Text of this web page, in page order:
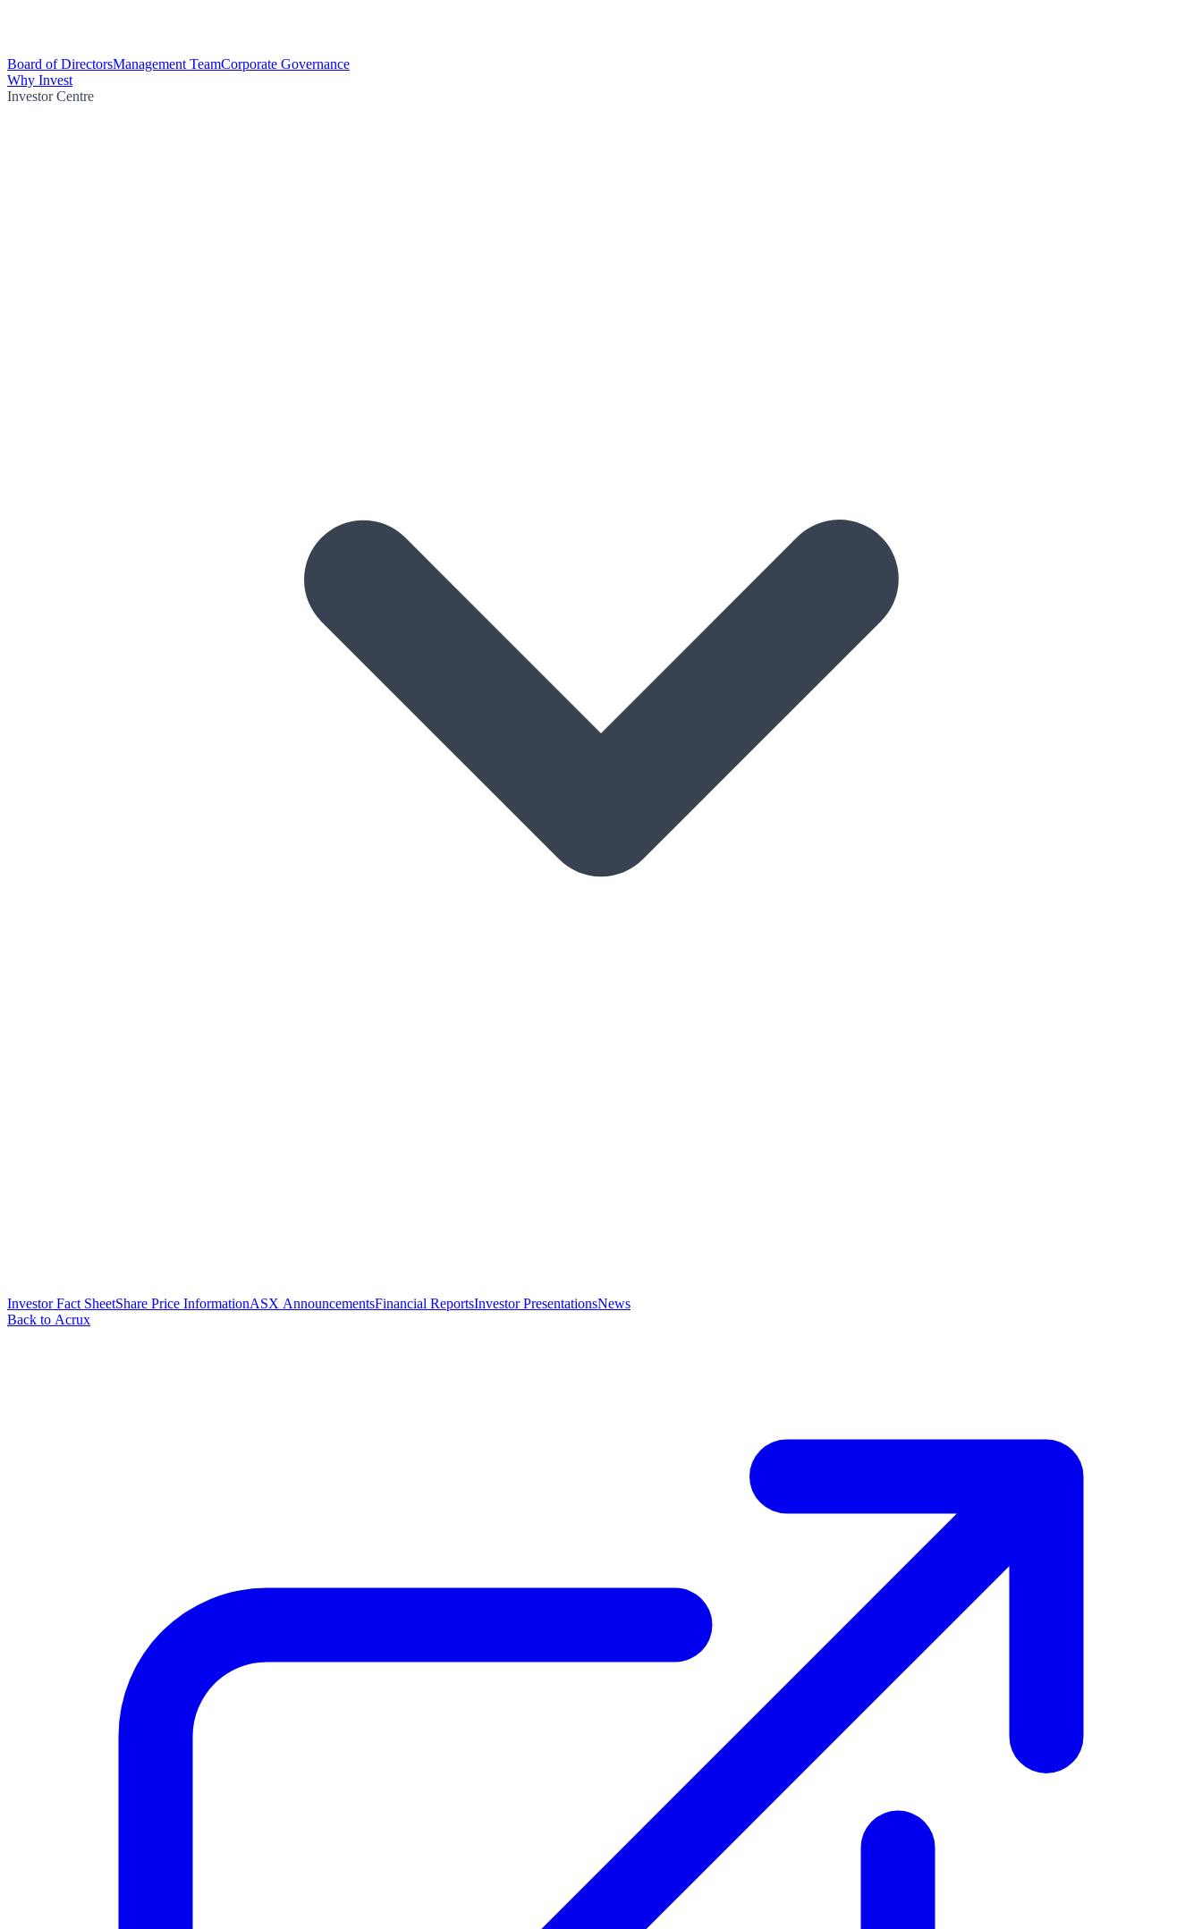
Board of DirectorsManagement TeamCorporate Governance
Why Invest
Investor Centre
Investor Fact SheetShare Price InformationASX AnnouncementsFinancial ReportsInvestor PresentationsNews
Back to Acrux